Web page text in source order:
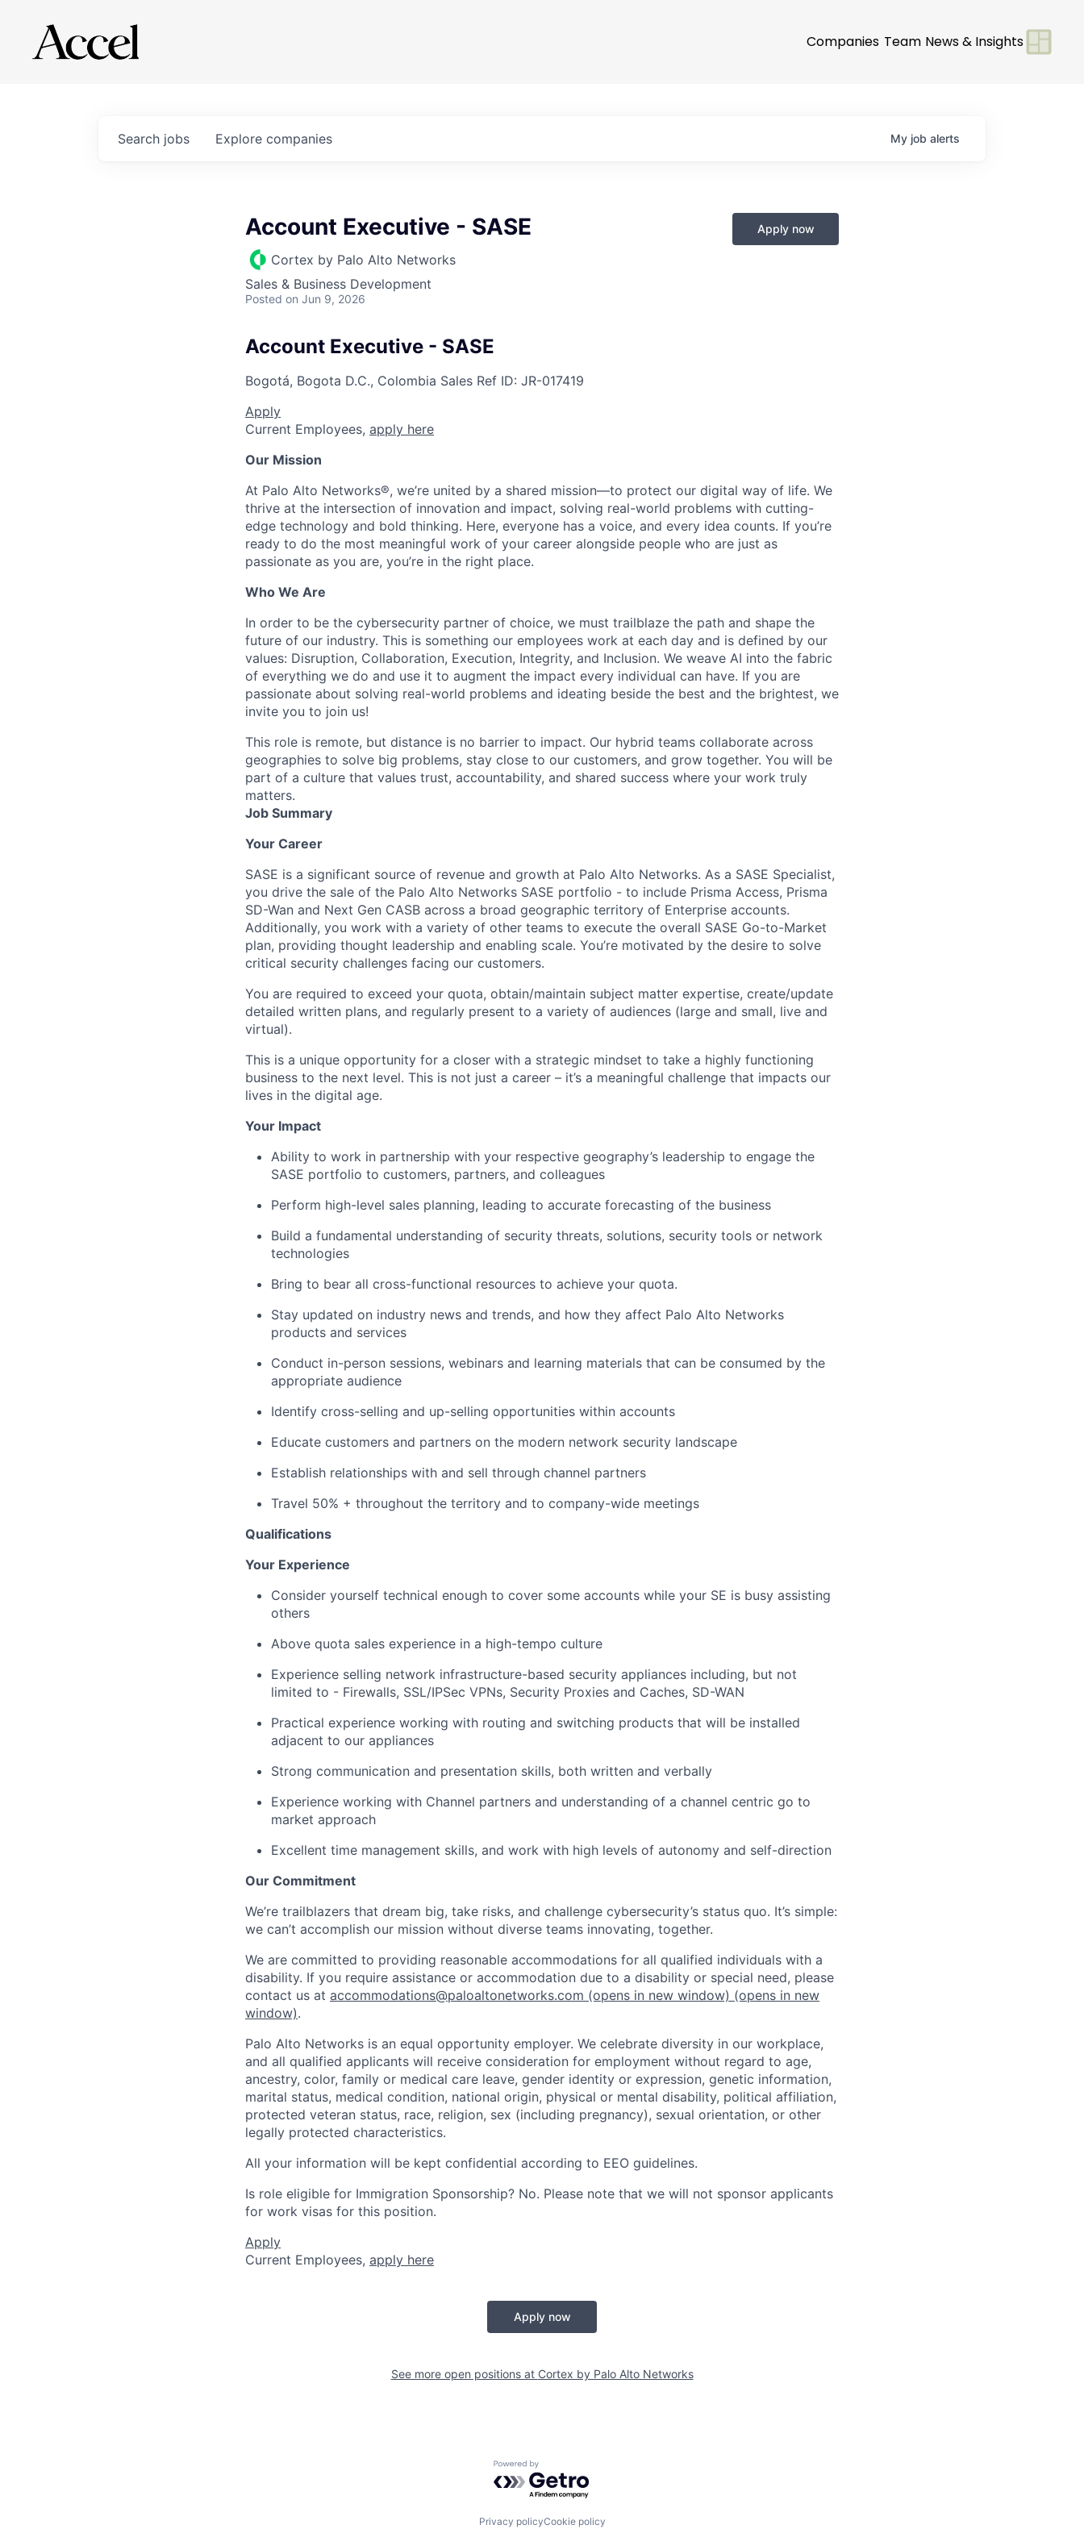
Companies Team News & Insights
Search jobs Explore companies My job alerts
Account Executive - SASE
Cortex by Palo Alto Networks
Sales & Business Development
Posted on Jun 9, 2026
Apply now
Account Executive - SASE
Bogotá, Bogota D.C., Colombia Sales Ref ID: JR-017419
Apply
Current Employees, apply here
Our Mission
At Palo Alto Networks®, we’re united by a shared mission—to protect our digital way of life. We
thrive at the intersection of innovation and impact, solving real-world problems with cutting-
edge technology and bold thinking. Here, everyone has a voice, and every idea counts. If you’re
ready to do the most meaningful work of your career alongside people who are just as
passionate as you are, you’re in the right place.
Who We Are
In order to be the cybersecurity partner of choice, we must trailblaze the path and shape the
future of our industry. This is something our employees work at each day and is defined by our
values: Disruption, Collaboration, Execution, Integrity, and Inclusion. We weave AI into the fabric
of everything we do and use it to augment the impact every individual can have. If you are
passionate about solving real-world problems and ideating beside the best and the brightest, we
invite you to join us!
This role is remote, but distance is no barrier to impact. Our hybrid teams collaborate across
geographies to solve big problems, stay close to our customers, and grow together. You will be
part of a culture that values trust, accountability, and shared success where your work truly
matters.
Job Summary
Your Career
SASE is a significant source of revenue and growth at Palo Alto Networks. As a SASE Specialist,
you drive the sale of the Palo Alto Networks SASE portfolio - to include Prisma Access, Prisma
SD-Wan and Next Gen CASB across a broad geographic territory of Enterprise accounts.
Additionally, you work with a variety of other teams to execute the overall SASE Go-to-Market
plan, providing thought leadership and enabling scale. You’re motivated by the desire to solve
critical security challenges facing our customers.
You are required to exceed your quota, obtain/maintain subject matter expertise, create/update
detailed written plans, and regularly present to a variety of audiences (large and small, live and
virtual).
This is a unique opportunity for a closer with a strategic mindset to take a highly functioning
business to the next level. This is not just a career – it’s a meaningful challenge that impacts our
lives in the digital age.
Your Impact
Ability to work in partnership with your respective geography’s leadership to engage the
SASE portfolio to customers, partners, and colleagues
Perform high-level sales planning, leading to accurate forecasting of the business
Build a fundamental understanding of security threats, solutions, security tools or network
technologies
Bring to bear all cross-functional resources to achieve your quota.
Stay updated on industry news and trends, and how they affect Palo Alto Networks
products and services
Conduct in-person sessions, webinars and learning materials that can be consumed by the
appropriate audience
Identify cross-selling and up-selling opportunities within accounts
Educate customers and partners on the modern network security landscape
Establish relationships with and sell through channel partners
Travel 50% + throughout the territory and to company-wide meetings
Qualifications
Your Experience
Consider yourself technical enough to cover some accounts while your SE is busy assisting
others
Above quota sales experience in a high-tempo culture
Experience selling network infrastructure-based security appliances including, but not
limited to - Firewalls, SSL/IPSec VPNs, Security Proxies and Caches, SD-WAN
Practical experience working with routing and switching products that will be installed
adjacent to our appliances
Strong communication and presentation skills, both written and verbally
Experience working with Channel partners and understanding of a channel centric go to
market approach
Excellent time management skills, and work with high levels of autonomy and self-direction
Our Commitment
We’re trailblazers that dream big, take risks, and challenge cybersecurity’s status quo. It’s simple:
we can’t accomplish our mission without diverse teams innovating, together.
We are committed to providing reasonable accommodations for all qualified individuals with a
disability. If you require assistance or accommodation due to a disability or special need, please
contact us at accommodations@paloaltonetworks.com (opens in new window) (opens in new
window).
Palo Alto Networks is an equal opportunity employer. We celebrate diversity in our workplace,
and all qualified applicants will receive consideration for employment without regard to age,
ancestry, color, family or medical care leave, gender identity or expression, genetic information,
marital status, medical condition, national origin, physical or mental disability, political affiliation,
protected veteran status, race, religion, sex (including pregnancy), sexual orientation, or other
legally protected characteristics.
All your information will be kept confidential according to EEO guidelines.
Is role eligible for Immigration Sponsorship? No. Please note that we will not sponsor applicants
for work visas for this position.
Apply
Current Employees, apply here
Apply now
See more open positions at Cortex by Palo Alto Networks
Powered by Getro.com
Privacy policyCookie policy